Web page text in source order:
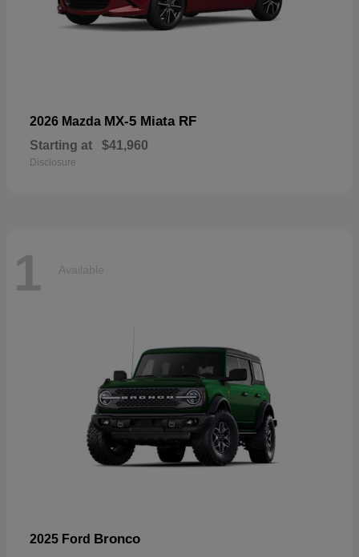
2026 Mazda MX-5 Miata RF
Starting at $41,960
Disclosure
1 Available
2025 Ford Bronco